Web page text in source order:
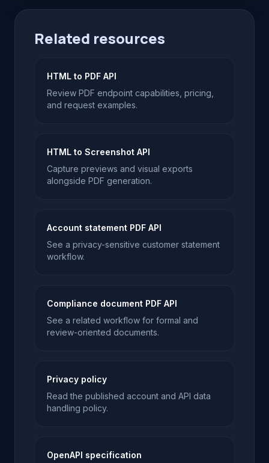
Related resources
HTML to PDF API
Review PDF endpoint capabilities, pricing,
and request examples.
HTML to Screenshot API
Capture previews and visual exports
alongside PDF generation.
Account statement PDF API
See a privacy-sensitive customer statement
workflow.
Compliance document PDF API
See a related workflow for formal and
review-oriented documents.
Privacy policy
Read the published account and API data
handling policy.
OpenAPI specification